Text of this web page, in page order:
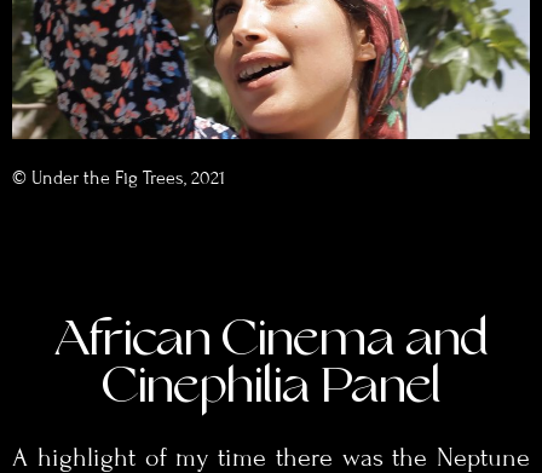
© Under the Fig Trees, 2021
African Cinema and
Cinephilia Panel
A highlight of my time there was the Neptune